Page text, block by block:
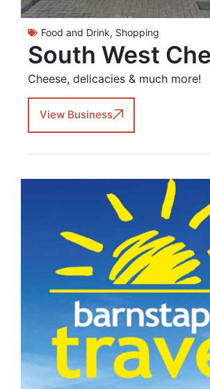
Food and Drink, Shopping
South West
Cheese, delicacies & much more!
View Business